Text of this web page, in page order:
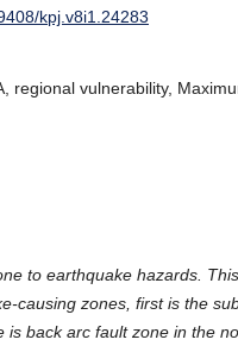
kpj.v8i1.24283
regional vulnerability,
to earthquake hazards.
causing zones, first is the
is back arc fault zone in the